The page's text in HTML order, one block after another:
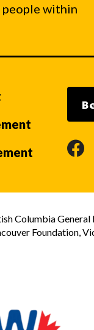
people within
Columbia General
Foundation,